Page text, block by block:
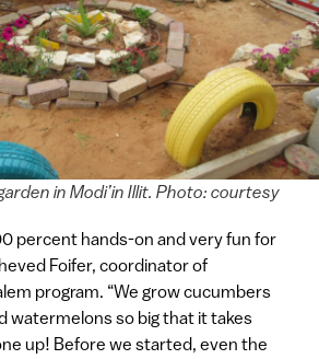
in Modi’in Illit. Photo: courtesy
percent hands-on and very fun for
Foifer, coordinator of
program. “We grow cucumbers
watermelons so big that it takes
up! Before we started, even the